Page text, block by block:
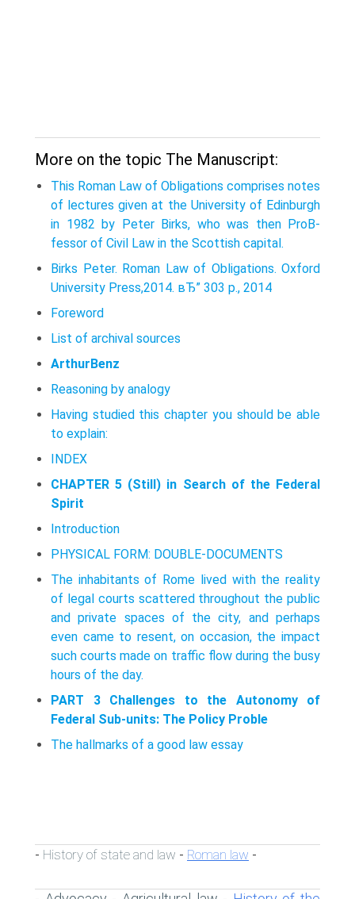
More on the topic The Manuscript:
This Roman Law of Obligations comprises notes
of lectures given at the University of Edinburgh
in 1982 by Peter Birks, who was then ProВ­
fessor of Civil Law in the Scottish capital.
Birks Peter. Roman Law of Obligations. Oxford
University Press,2014. вЂ” 303 p., 2014
Foreword
List of archival sources
ArthurBenz
Reasoning by analogy
Having studied this chapter you should be able
to explain:
INDEX
CHAPTER 5 (Still) in Search of the Federal
Spirit
Introduction
PHYSICAL FORM: DOUBLE-DOCUMENTS
The inhabitants of Rome lived with the reality
of legal courts scattered throughout the public
and private spaces of the city, and perhaps
even came to resent, on occasion, the impact
such courts made on traffic flow during the busy
hours of the day.
PART 3 Challenges to the Autonomy of
Federal Sub-units: The Policy Proble
The hallmarks of a good law essay
- History of state and law - Roman law -